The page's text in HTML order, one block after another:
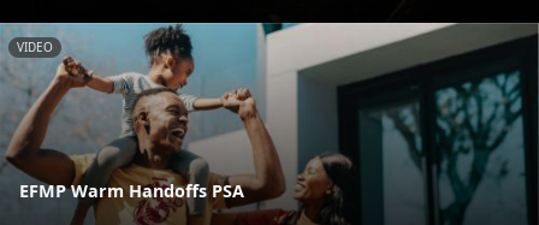
VIDEO
EFMP Warm Handoffs PSA